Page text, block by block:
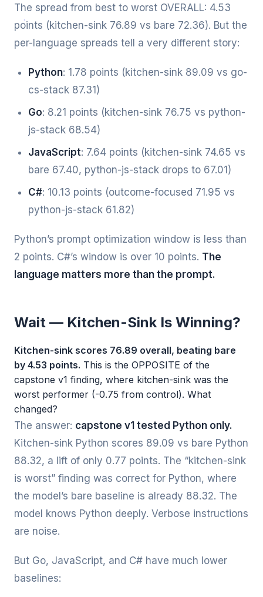
The spread from best to worst OVERALL: 4.53
points (kitchen-sink 76.89 vs bare 72.36). But the
per-language spreads tell a very different story:
Python: 1.78 points (kitchen-sink 89.09 vs go-
cs-stack 87.31)
Go: 8.21 points (kitchen-sink 76.75 vs python-
js-stack 68.54)
JavaScript: 7.64 points (kitchen-sink 74.65 vs
bare 67.40, python-js-stack drops to 67.01)
C#: 10.13 points (outcome-focused 71.95 vs
python-js-stack 61.82)
Python’s prompt optimization window is less than
2 points. C#’s window is over 10 points. The
language matters more than the prompt.
Wait — Kitchen-Sink Is Winning?
Kitchen-sink scores 76.89 overall, beating bare
by 4.53 points. This is the OPPOSITE of the
capstone v1 finding, where kitchen-sink was the
worst performer (-0.75 from control). What
changed?
The answer: capstone v1 tested Python only.
Kitchen-sink Python scores 89.09 vs bare Python
88.32, a lift of only 0.77 points. The “kitchen-sink
is worst” finding was correct for Python, where
the model’s bare baseline is already 88.32. The
model knows Python deeply. Verbose instructions
are noise.
But Go, JavaScript, and C# have much lower
baselines: